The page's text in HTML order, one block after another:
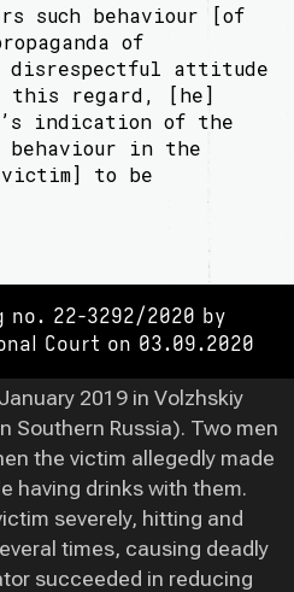
such behaviour [of
of
a disrespectful attitude
this regard, [he]
indication of the
behaviour in the
to be
no. 22-3292/2020 by
Court on 03.09.2020
2019 in Volzhskiy
Southern Russia). Two men
the victim allegedly made
having drinks with them.
severely, hitting and
times, causing deadly
succeeded in reducing